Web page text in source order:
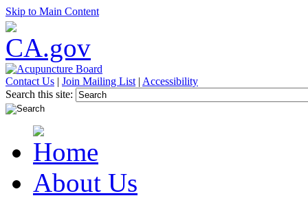
Skip to Main Content
Contact Us | Join Mailing List | Accessibility
Search this site:
About Us